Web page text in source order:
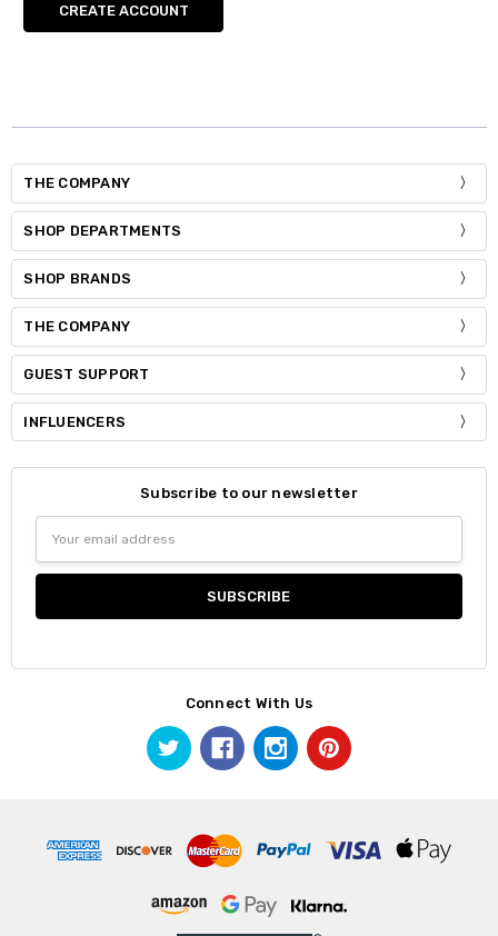
CREATE ACCOUNT
THE COMPANY
SHOP DEPARTMENTS
SHOP BRANDS
THE COMPANY
GUEST SUPPORT
INFLUENCERS
Subscribe to our newsletter
Address
Connect With Us